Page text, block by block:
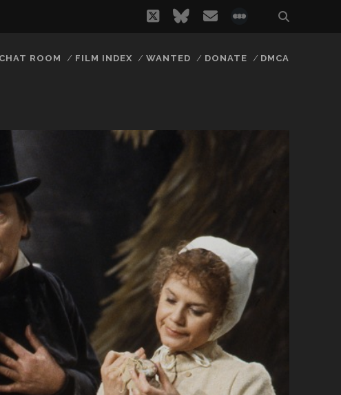
twitterbluesky
email
CHAT ROOM FILM INDEX WANTED DONATE DMCA